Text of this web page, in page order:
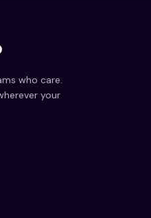
who care.
your